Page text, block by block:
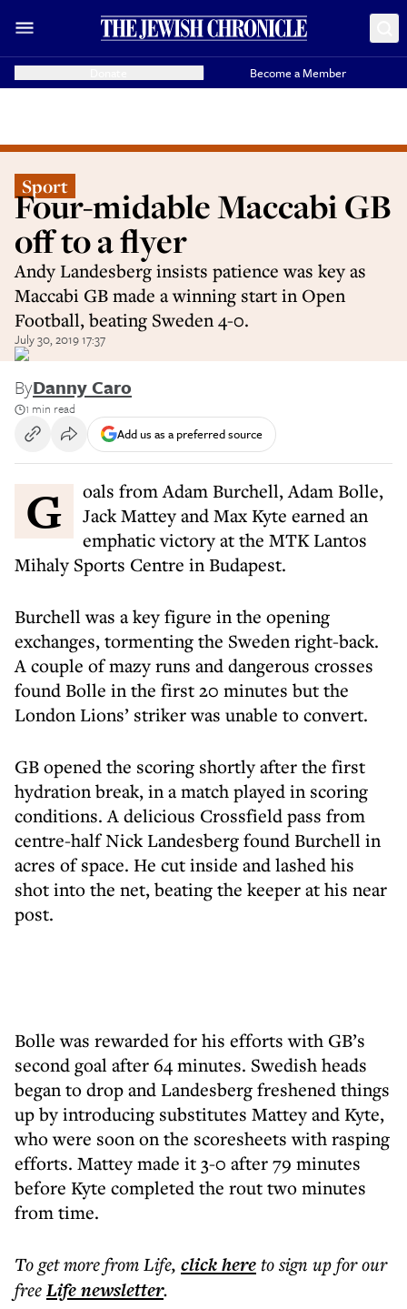
Become a Member
Sport
Four-midable Maccabi GB
off to a flyer
Andy Landesberg insists patience was key as
Maccabi GB made a winning start in Open
Football, beating Sweden 4-0.
July 30, 2019 17:37
ByDanny Caro
1 min read
Add us as a preferred source
Goals from Adam Burchell, Adam Bolle,
Jack Mattey and Max Kyte earned an
emphatic victory at the MTK Lantos
Mihaly Sports Centre in Budapest.
Burchell was a key figure in the opening
exchanges, tormenting the Sweden right-back.
A couple of mazy runs and dangerous crosses
found Bolle in the first 20 minutes but the
London Lions’ striker was unable to convert.
GB opened the scoring shortly after the first
hydration break, in a match played in scoring
conditions. A delicious Crossfield pass from
centre-half Nick Landesberg found Burchell in
acres of space. He cut inside and lashed his
shot into the net, beating the keeper at his near
post.
Bolle was rewarded for his efforts with GB’s
second goal after 64 minutes. Swedish heads
began to drop and Landesberg freshened things
up by introducing substitutes Mattey and Kyte,
who were soon on the scoresheets with rasping
efforts. Mattey made it 3-0 after 79 minutes
before Kyte completed the rout two minutes
from time.
To get morefrom Life, click hereto sign up for our
freeLifenewsletter.